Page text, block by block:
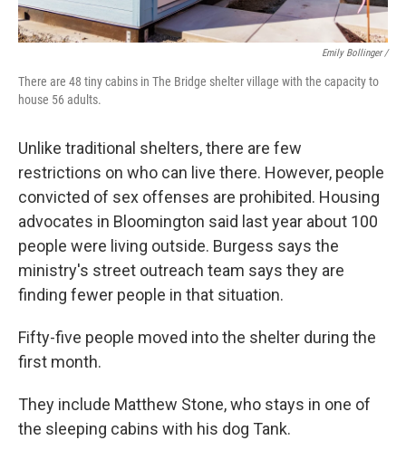
Emily Bollinger /
There are 48 tiny cabins in The Bridge shelter village with the capacity to
house 56 adults.
Unlike traditional shelters, there are few
restrictions on who can live there. However, people
convicted of sex offenses are prohibited. Housing
advocates in Bloomington said last year about 100
people were living outside. Burgess says the
ministry's street outreach team says they are
finding fewer people in that situation.
Fifty-five people moved into the shelter during the
first month.
They include Matthew Stone, who stays in one of
the sleeping cabins with his dog Tank.